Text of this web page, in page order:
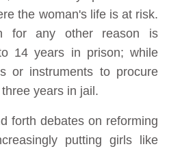
the woman's life is at risk.
for any other reason is
14 years in prison; while
or instruments to procure
years in jail.
forth debates on reforming
putting girls like